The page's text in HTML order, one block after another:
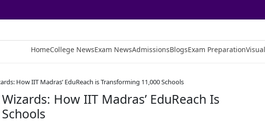
HomeCollege NewsExam NewsAdmissionsBlogsExam Preparation
How IIT Madras’ EduReach is Transforming 11,000 Schools
How IIT Madras’ EduReach Is